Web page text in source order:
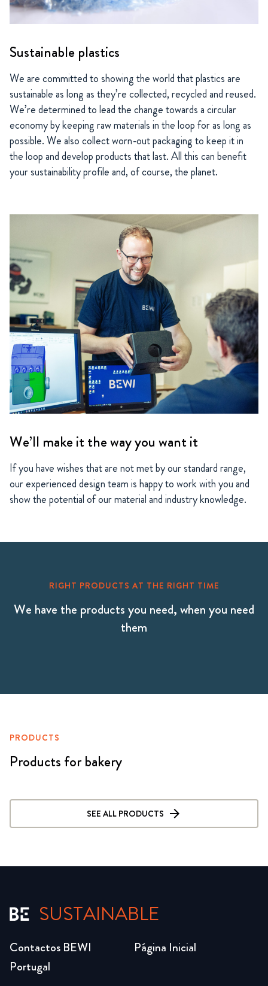
Sustainable plastics
We are committed to showing the world that plastics are
sustainable as long as they’re collected, recycled and reused.
We’re determined to lead the change towards a circular
economy by keeping raw materials in the loop for as long as
possible. We also collect worn-out packaging to keep it in
the loop and develop products that last. All this can benefit
your sustainability profile and, of course, the planet.
We’ll make it the way you want it
If you have wishes that are not met by our standard range,
our experienced design team is happy to work with you and
show the potential of our material and industry knowledge.
RIGHT PRODUCTS AT THE RIGHT TIME
We have the products you need, when you need
them
PRODUCTS
Products for bakery
SEE ALL PRODUCTS
SUSTAINABLE
Página Inicial
Contactos BEWI
Portugal